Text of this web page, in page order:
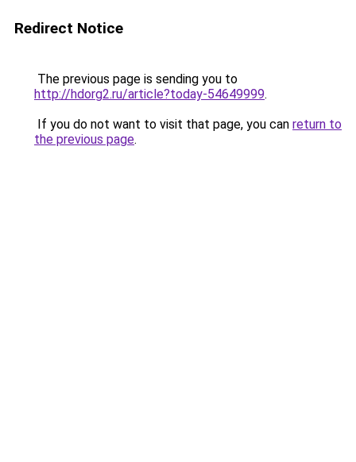
Redirect Notice
The previous page is sending you to
http://hdorg2.ru/article?today-54649999.
If you do not want to visit that page, you can return to
the previous page.